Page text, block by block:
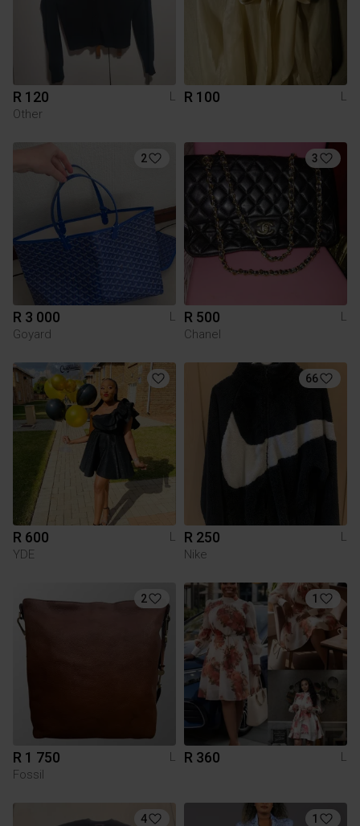
R 120
L
Other
R 100 L
2
R 3 000
L
Goyard
3
R 500
L
Chanel
R 600
L
YDE
66
R 250
L
Nike
2
R 1 750
L
Fossil
1
R 360 L
4 1